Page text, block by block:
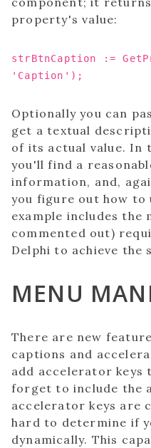
property's value:
strBtnCaption :=
'Caption');
Optionally you can
get a textual
of its actual value. In
you'll find a
information, and,
you figure out how to
example includes the
commented out)
Delphi to achieve the
MENU
There are new
captions and
add accelerator keys
forget to include the
accelerator keys are
hard to determine if
dynamically. This